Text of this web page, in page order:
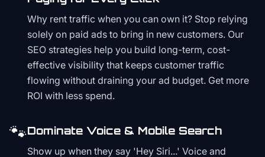
Why rent traffic when you can own it? Stop relying
solely on paid ads to bring in new customers. Our
SEO strategies help you build long-term, cost-
effective visibility that keeps customer traffic
flowing without draining your ad budget. Get more
ROI with less spend.
🐾Dominate Voice & Mobile Search
Show up when they say 'Hey Siri...' Voice and